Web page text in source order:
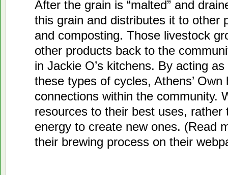
After the grain is “malted” and
this grain and distributes it to other
and composting. Those livestock
other products back to the
in Jackie O’s kitchens. By acting
these types of cycles, Athens’
connections within the community.
resources to their best uses, rather
energy to create new ones. (Read
their brewing process on their